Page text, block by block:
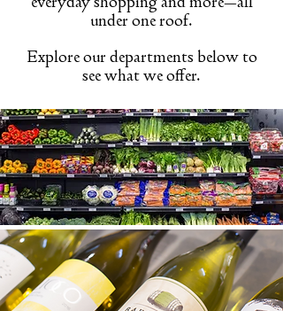
under one roof.
Explore our departments below to
see what we offer.